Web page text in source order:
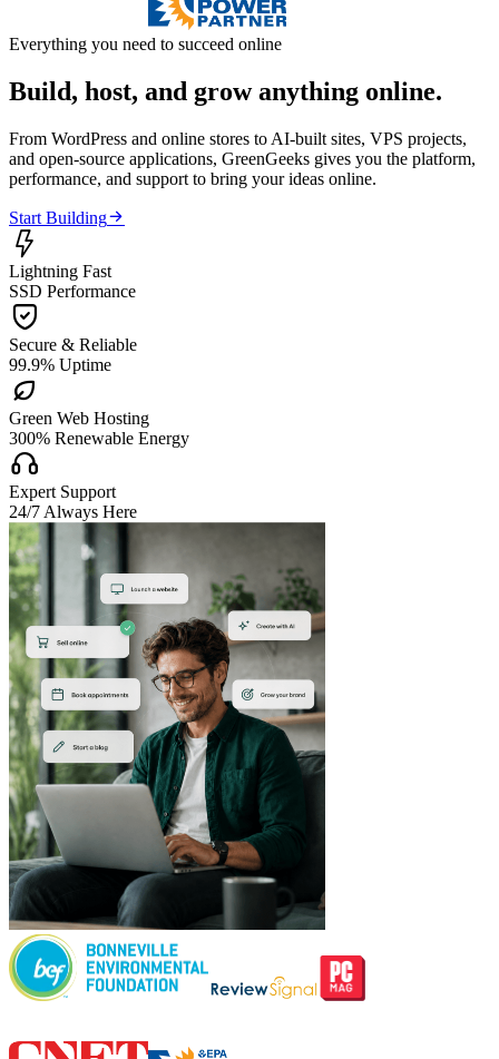
Everything you need to succeed online
Build, host, and grow anything online.
From WordPress and online stores to AI-built sites, VPS projects,
and open-source applications, GreenGeeks gives you the platform,
performance, and support to bring your ideas online.
Start Building

Lightning Fast
SSD Performance

Secure & Reliable
99.9% Uptime

Green Web Hosting
300% Renewable Energy

Expert Support
24/7 Always Here